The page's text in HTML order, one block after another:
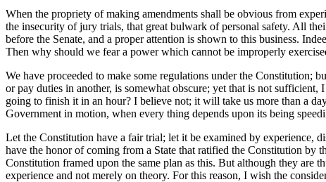
When the propriety of making amendments shall be obvious from
the insecurity of jury trials, that great bulwark of personal safety. All
before the Senate, and a proper attention is shown to this business.
Then why should we fear a power which cannot be improperly
We have proceeded to make some regulations under the Constitution;
or pay duties in another, is somewhat obscure; yet that is not
going to finish it in an hour? I believe not; it will take us more than a
Government in motion, when every thing depends upon its being
Let the Constitution have a fair trial; let it be examined by experience,
have the honor of coming from a State that ratified the Constitution by
Constitution framed upon the same plan as this. But although they are
experience and not merely on theory. For this reason, I wish the